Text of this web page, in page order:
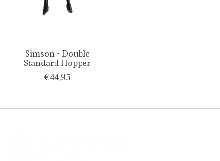
Simson - Double
Standard Hopper
€44,95